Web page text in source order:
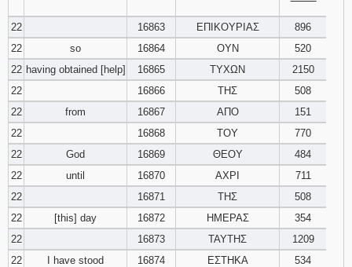
22
16863 ΕΠΙΚΟΥΡΙΑΣ
896
22
so 16864 ΟΥΝ
520
22 having obtained [help] 16865 ΤΥΧΩΝ
2150
22
16866 ΤΗΣ
508
22
from 16867 ΑΠΟ
151
22
16868 ΤΟΥ
770
22
God 16869 ΘΕΟΥ
484
22
until 16870 ΑΧΡΙ
711
22
16871 ΤΗΣ
508
22
[this] day 16872 ΗΜΕΡΑΣ
354
22
16873 ΤΑΥΤΗΣ
1209
22
I have stood 16874 ΕΣΤΗΚΑ
534